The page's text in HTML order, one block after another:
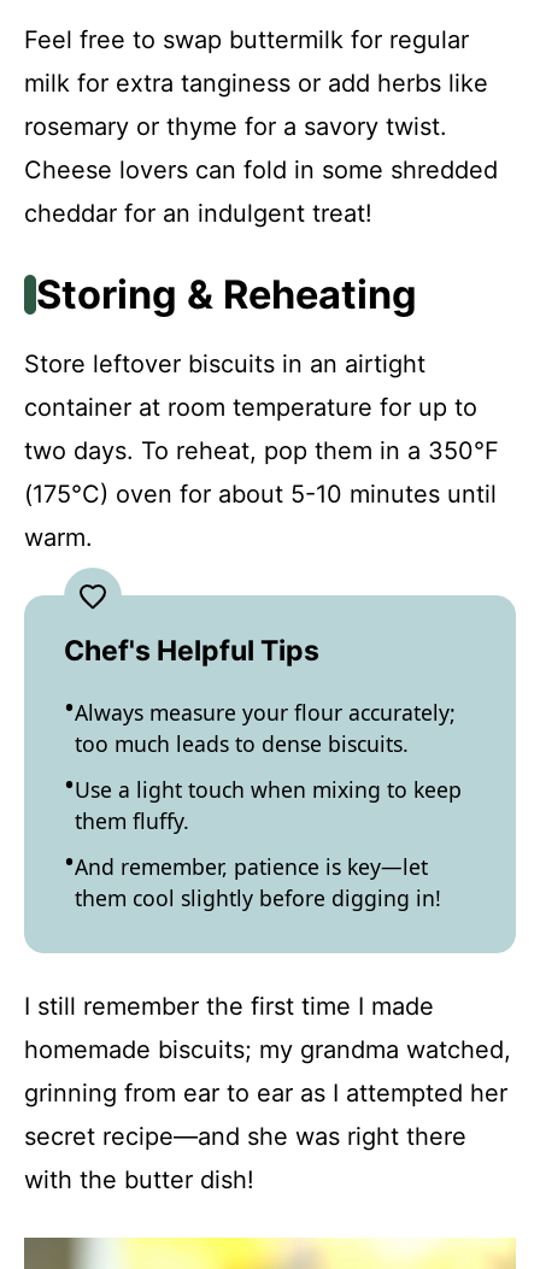
Feel free to swap buttermilk for regular
milk for extra tanginess or add herbs like
rosemary or thyme for a savory twist.
Cheese lovers can fold in some shredded
cheddar for an indulgent treat!
Storing & Reheating
Store leftover biscuits in an airtight
container at room temperature for up to
two days. To reheat, pop them in a 350°F
(175°C) oven for about 5-10 minutes until
warm.
Chef's Helpful Tips
Always measure your flour accurately;
too much leads to dense biscuits.
Use a light touch when mixing to keep
them fluffy.
And remember, patience is key—let
them cool slightly before digging in!
I still remember the first time I made
homemade biscuits; my grandma watched,
grinning from ear to ear as I attempted her
secret recipe—and she was right there
with the butter dish!